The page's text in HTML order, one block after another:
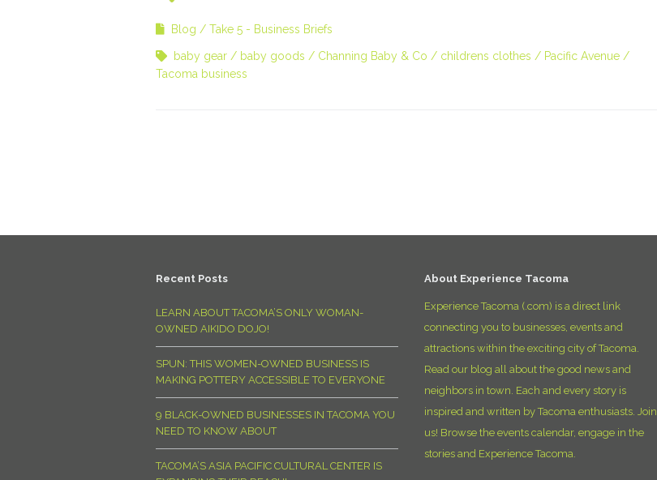
Blog Take 5 - Business Briefs
baby gear baby goods Channing Baby & Co childrens clothes
Pacific Avenue
Tacoma business
Recent Posts
LEARN ABOUT TACOMA’S ONLY WOMAN-
OWNED AIKIDO DOJO!
SPUN: THIS WOMEN-OWNED BUSINESS IS
MAKING POTTERY ACCESSIBLE TO EVERYONE
9 BLACK-OWNED BUSINESSES IN TACOMA YOU
NEED TO KNOW ABOUT
TACOMA’S ASIA PACIFIC CULTURAL CENTER IS
About Experience Tacoma
Experience Tacoma (.com) is a direct link
connecting you to businesses, events and
attractions within the exciting city of Tacoma.
Read our blog all about the good news and
neighbors in town. Each and every story is
inspired and written by Tacoma enthusiasts. Join
us! Browse the events calendar, engage in the
stories and Experience Tacoma.